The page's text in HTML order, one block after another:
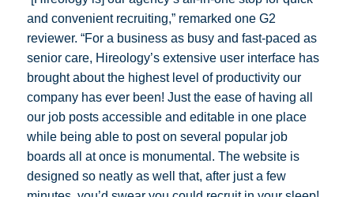
and convenient recruiting,” remarked one G2
reviewer. “For a business as busy and fast-paced as
senior care, Hireology’s extensive user interface has
brought about the highest level of productivity our
company has ever been! Just the ease of having all
our job posts accessible and editable in one place
while being able to post on several popular job
boards all at once is monumental. The website is
designed so neatly as well that, after just a few